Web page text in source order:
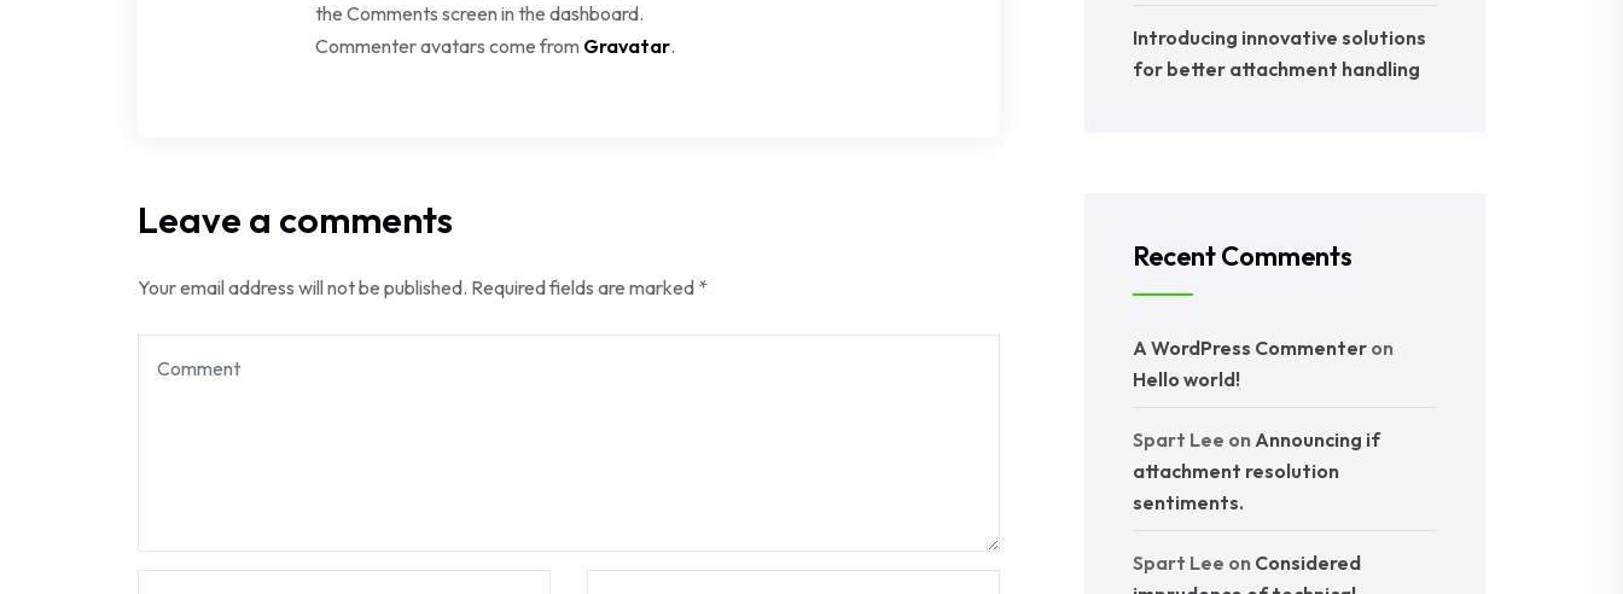
the Comments screen in the dashboard.
Commenter avatars come from Gravatar.
Leave a comments
Your email address will not be published. Required fields are marked *
Introducing innovative solutions
for better attachment handling
Recent Comments
A WordPress Commenter on
Hello world!
Spart Lee on Announcing if
attachment resolution
sentiments.
Spart Lee on Considered